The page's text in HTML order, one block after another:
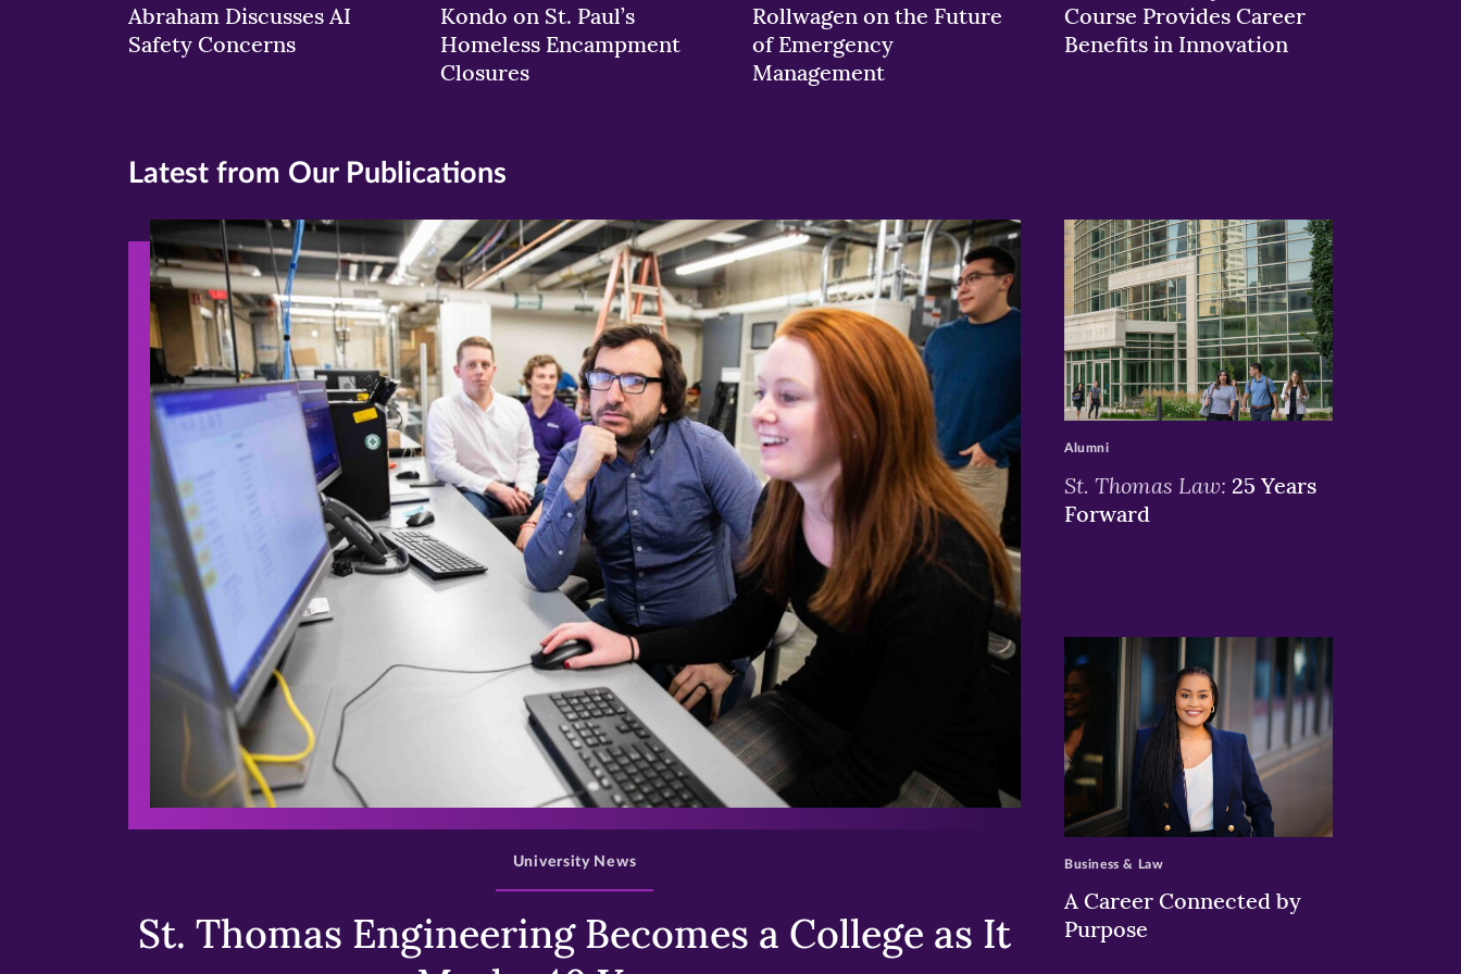
Abraham Discusses AI
Safety Concerns
Kondo on St. Paul’s
Homeless Encampment
Closures
Rollwagen on the Future
of Emergency
Management
Course Provides Career
Benefits in Innovation
Latest from Our Publications
>
St. Thomas Engineering Becomes a College as It
University News
>
St. Thomas Law: 25 Years
Forward
Alumni
>
A Career Connected by
Purpose
Business & Law